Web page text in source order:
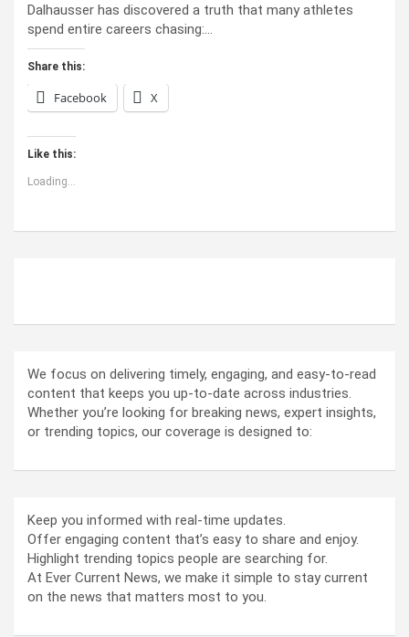
Dalhausser has discovered a truth that many athletes
spend entire careers chasing:…
Share this:
Facebook X
Like this:
Loading...
We focus on delivering timely, engaging, and easy-to-read
content that keeps you up-to-date across industries.
Whether you’re looking for breaking news, expert insights,
or trending topics, our coverage is designed to:
Keep you informed with real-time updates.
Offer engaging content that’s easy to share and enjoy.
Highlight trending topics people are searching for.
At Ever Current News, we make it simple to stay current
on the news that matters most to you.